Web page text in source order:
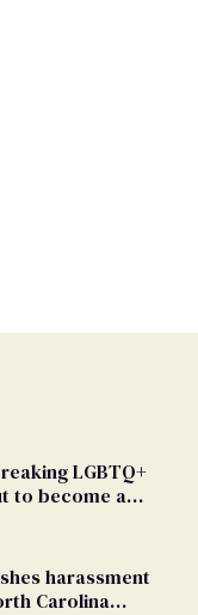
LGBTQ+
to become a
harassment
Carolina